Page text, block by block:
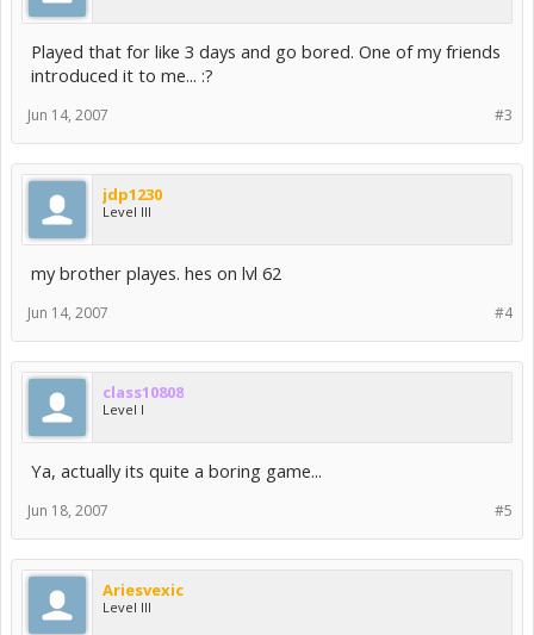
Played that for like 3 days and go bored. One of my friends
introduced it to me... :?
#3
Jun 14, 2007
jdp1230
Level III
my brother playes. hes on lvl 62
#4
Jun 14, 2007
class10808
Level I
Ya, actually its quite a boring game...
#5
Jun 18, 2007
Ariesvexic
Level III